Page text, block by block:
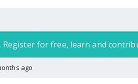
Register for free, learn and
ago